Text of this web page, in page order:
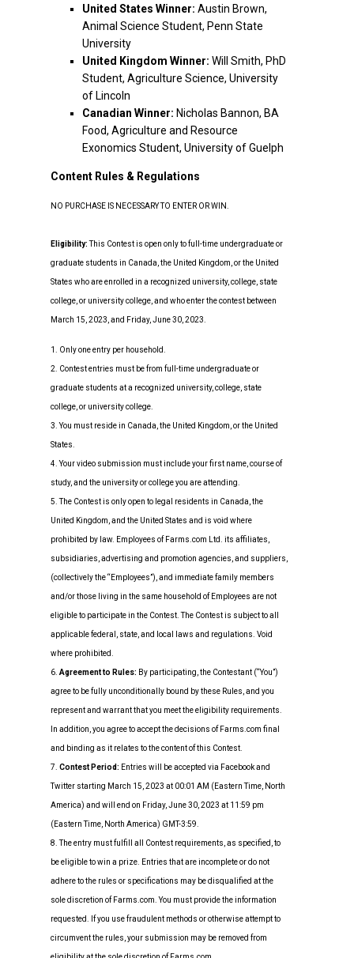
United States Winner: Austin Brown,
Animal Science Student, Penn State
University
United Kingdom Winner: Will Smith, PhD
Student, Agriculture Science, University
of Lincoln
Canadian Winner: Nicholas Bannon, BA
Food, Agriculture and Resource
Exonomics Student, University of Guelph
Content Rules & Regulations
NO PURCHASE IS NECESSARY TO ENTER OR WIN.
Eligibility:This Contest is open only to full-time undergraduate or
graduate students in Canada, the United Kingdom, or the United
States who are enrolled in a recognized university, college, state
college, or university college, and who enter the contest between
March 15, 2023, and Friday, June 30, 2023.
1. Only one entry per household.
2. Contest entries must be from full-time undergraduate or
graduate students at a recognized university, college, state
college, or university college.
3. You must reside in Canada, the United Kingdom, or the United
States.
4. Your video submission must include your first name, course of
study, and the university or college you are attending.
5. The Contest is only open to legal residents in Canada, the
United Kingdom, and the United States and is void where
prohibited by law. Employees of Farms.com Ltd. its affiliates,
subsidiaries, advertising and promotion agencies, and suppliers,
(collectively the “Employees”), and immediate family members
and/or those living in the same household of Employees are not
eligible to participate in the Contest. The Contest is subject to all
applicable federal, state, and local laws and regulations. Void
where prohibited.
6. Agreement to Rules: By participating, the Contestant (“You”)
agree to be fully unconditionally bound by these Rules, and you
represent and warrant that you meet the eligibility requirements.
In addition, you agree to accept the decisions of Farms.com final
and binding as it relates to the content of this Contest.
7. Contest Period: Entries will be accepted via Facebook and
Twitter starting March 15, 2023 at 00:01 AM (Eastern Time, North
America) and will end on Friday, June 30, 2023 at 11:59 pm
(Eastern Time, North America) GMT-3:59.
8. The entry must fulfill all Contest requirements, as specified, to
be eligible to win a prize. Entries that are incomplete or do not
adhere to the rules or specifications may be disqualified at the
sole discretion of Farms.com. You must provide the information
requested. If you use fraudulent methods or otherwise attempt to
circumvent the rules, your submission may be removed from